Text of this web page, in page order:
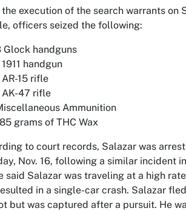
execution of the search warrants on
officers seized the following:
Glock handguns
1911 handgun
AR-15 rifle
AK-47 rifle
Ammunition
grams of THC Wax
to court records, Salazar was
Nov. 16, following a similar incident
said Salazar was traveling at a high
in a single-car crash. Salazar
but was captured after a pursuit. He